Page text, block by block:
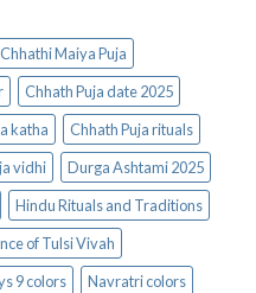
Chhathi Maiya Puja
Chhath Puja date 2025
katha
Chhath Puja rituals
vidhi
Durga Ashtami 2025
Hindu Rituals and Traditions
of Tulsi Vivah
9 colors
Navratri colors